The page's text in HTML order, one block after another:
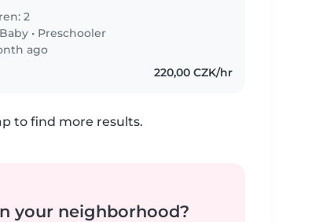
syna, ktery..
2
Baby • Preschooler
ago
220,00 CZK/hr
to find more results.
your neighborhood?